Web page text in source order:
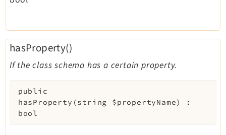
hasProperty()
If the class schema has a certain property.
public
hasProperty (string $propertyName)
:
bool